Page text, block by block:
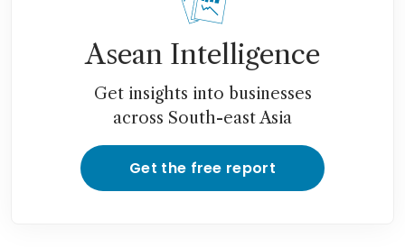
Asean Intelligence
Get insights into businesses
across South-east Asia
Get the free report